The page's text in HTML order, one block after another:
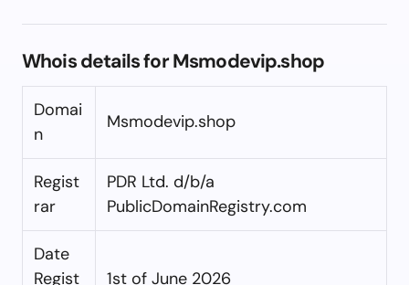
Whois details for Msmodevip.shop
Domai
n
Msmodevip.shop
Regist
rar
PDR Ltd. d/b/a
PublicDomainRegistry.com
Date
Regist
1st of June 2026